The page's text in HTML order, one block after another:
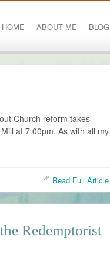
HOME ABOUT ME BLOG
Church reform takes
at 7.00pm. As with all my
Read Full Article
Redemptorist